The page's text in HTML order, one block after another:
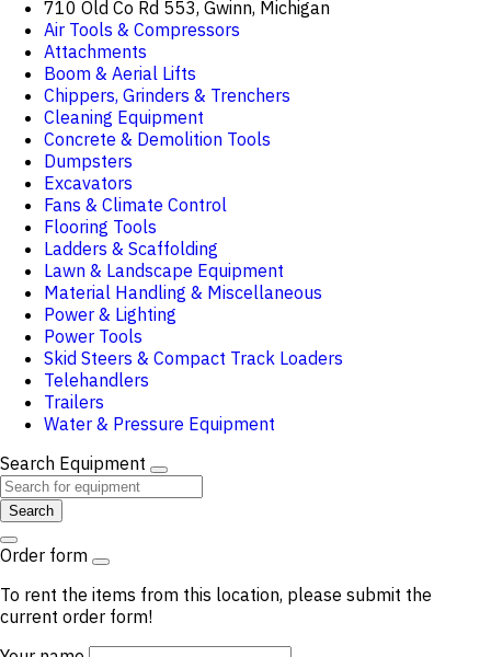
710 Old Co Rd 553, Gwinn, Michigan
Air Tools & Compressors
Attachments
Boom & Aerial Lifts
Chippers, Grinders & Trenchers
Cleaning Equipment
Concrete & Demolition Tools
Dumpsters
Excavators
Fans & Climate Control
Flooring Tools
Ladders & Scaffolding
Lawn & Landscape Equipment
Material Handling & Miscellaneous
Power & Lighting
Power Tools
Skid Steers & Compact Track Loaders
Telehandlers
Trailers
Water & Pressure Equipment
Search Equipment
Search
Order form
To rent the items from this location, please submit the
current order form!